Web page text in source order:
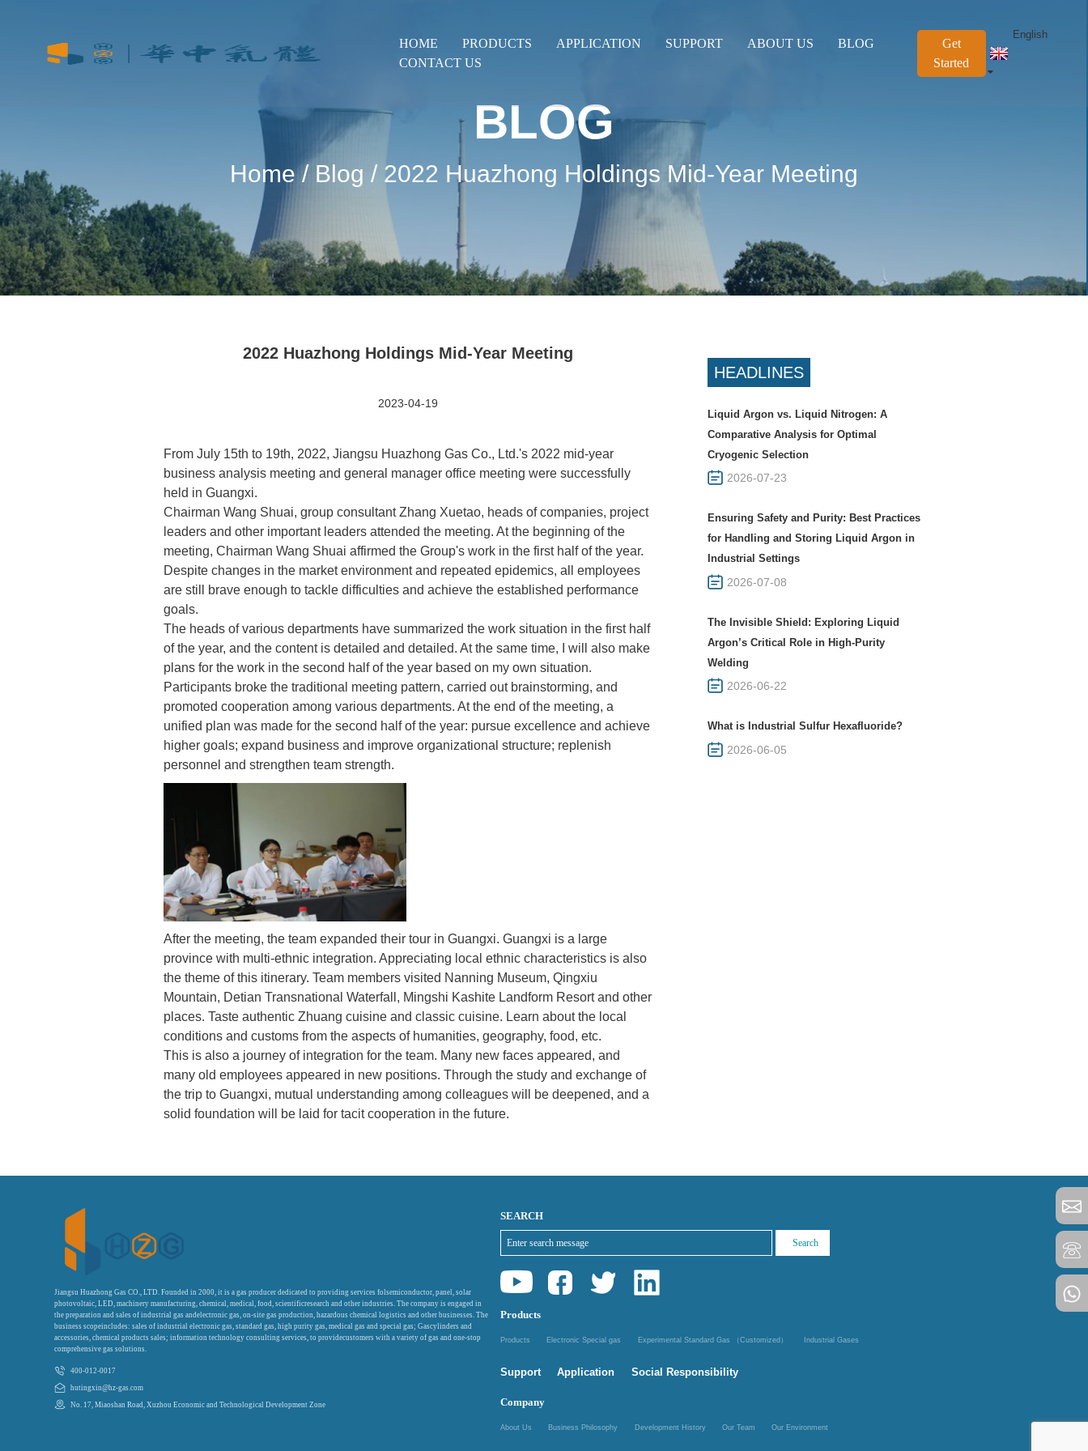
HOME PRODUCTS APPLICATION SUPPORT ABOUT US
BLOG
CONTACT US
Get
Started
English
BLOG
Home/ Blog / 2022 Huazhong Holdings Mid-Year Meeting
2022 Huazhong Holdings Mid-Year Meeting
2023-04-19
From July 15th to 19th, 2022, Jiangsu Huazhong Gas Co., Ltd.'s 2022 mid-year
business analysis meeting and general manager office meeting were successfully
held in Guangxi.
Chairman Wang Shuai, group consultant Zhang Xuetao, heads of companies, project
leaders and other important leaders attended the meeting. At the beginning of the
meeting, Chairman Wang Shuai affirmed the Group's work in the first half of the year.
Despite changes in the market environment and repeated epidemics, all employees
are still brave enough to tackle difficulties and achieve the established performance
goals.
The heads of various departments have summarized the work situation in the first half
of the year, and the content is detailed and detailed. At the same time, I will also make
plans for the work in the second half of the year based on my own situation.
Participants broke the traditional meeting pattern, carried out brainstorming, and
promoted cooperation among various departments. At the end of the meeting, a
unified plan was made for the second half of the year: pursue excellence and achieve
higher goals; expand business and improve organizational structure; replenish
personnel and strengthen team strength.
After the meeting, the team expanded their tour in Guangxi. Guangxi is a large
province with multi-ethnic integration. Appreciating local ethnic characteristics is also
the theme of this itinerary. Team members visited Nanning Museum, Qingxiu
Mountain, Detian Transnational Waterfall, Mingshi Kashite Landform Resort and other
places. Taste authentic Zhuang cuisine and classic cuisine. Learn about the local
conditions and customs from the aspects of humanities, geography, food, etc.
This is also a journey of integration for the team. Many new faces appeared, and
many old employees appeared in new positions. Through the study and exchange of
the trip to Guangxi, mutual understanding among colleagues will be deepened, and a
solid foundation will be laid for tacit cooperation in the future.
HEADLINES
Liquid Argon vs. Liquid Nitrogen: A
Comparative Analysis for Optimal
Cryogenic Selection
2026-07-23
Ensuring Safety and Purity: Best Practices
for Handling and Storing Liquid Argon in
Industrial Settings
2026-07-08
The Invisible Shield: Exploring Liquid
Argon’s Critical Role in High-Purity
Welding
2026-06-22
What is Industrial Sulfur Hexafluoride?
2026-06-05
Jiangsu Huazhong Gas CO., LTD. Founded in 2000, it is a gas producer dedicated to providing services folsemiconductor, panel, solar
photovoltaic, LED, machinery manufacturing, chemical, medical, food, scientificresearch and other industries. The company is engaged in
the preparation and sales of industrial gas andelectronic gas, on-site gas production, hazardous chemical logistics and other businesses. The
business scopeincludes: sales of industrial electronic gas, standard gas, high purity gas, medical gas and special gas; Gascylinders and
accessories, chemical products sales; information technology consulting services, to providecustomers with a variety of gas and one-stop
comprehensive gas solutions.
400-012-0017
hutingxin@hz-gas.com
No. 17, Miaoshan Road, Xuzhou Economic and Technological Development Zone
SEARCH
Products
Products Electronic Special gas Experimental Standard Gas （Customized） Industrial Gases
Support Application Social Responsibility
Company
About Us Business Philosophy Development History Our Team Our Environment